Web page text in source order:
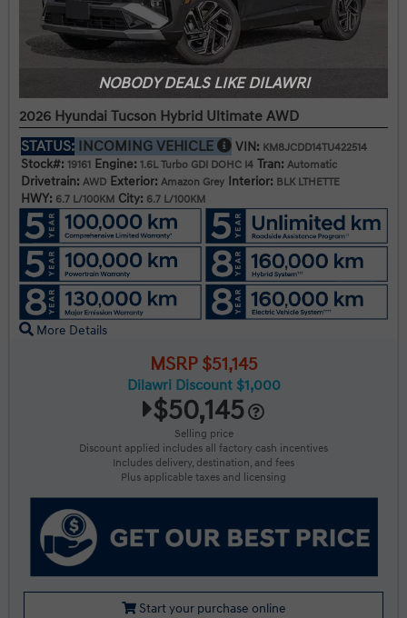
NOBODY DEALS LIKE DILAWRI
2026 Hyundai Tucson Hybrid Ultimate AWD
STATUS: INCOMING VEHICLE VIN: KM8JCDD14TU422514
Stock#: 19161 Engine: 1.6L Turbo GDI DOHC I4 Tran: Automatic
Drivetrain: AWD Exterior: Amazon Grey Interior: BLK LTHETTE
HWY: 6.7 L/100KM City: 6.7 L/100KM
More Details
MSRP $51,145
Dilawri Discount $1,000
$50,145
Selling price
Discount applied includes all factory cash incentives
Includes delivery, destination, and fees
Plus applicable taxes and licensing
Start your purchase online